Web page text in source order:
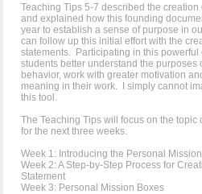
Teaching Tips 5-7 described the
and explained how this founding
year to establish a sense of purpose in
can follow up this initial effort with the
statements. Participating in this
students better understand the
behavior, work with greater motivation
meaning in their work. I simply cannot
this tool.
The Teaching Tips will focus on the
for the next three weeks.
Week 1: Introducing the Personal
Week 2: A Step-by-Step Process for
Statement
Week 3: Personal Mission Boxes